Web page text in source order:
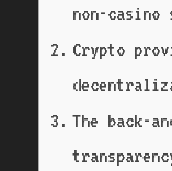
non-casino
Crypto
The back-